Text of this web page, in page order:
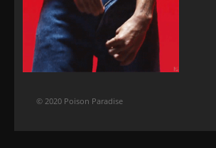
© 2020 Poison Paradise